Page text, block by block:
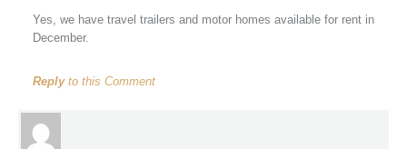
Yes, we have travel trailers and motor homes available for rent in
December.
Replyto this Comment